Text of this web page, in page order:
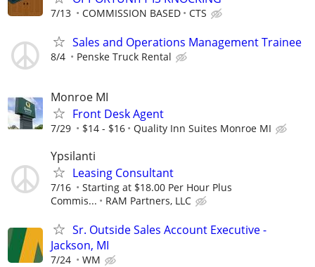
7/13 COMMISSION BASED CTS
Sales and Operations Management Trainee
8/4 Penske Truck Rental
Monroe MI
Front Desk Agent
7/29 $14 - $16 Quality Inn Suites Monroe MI
Ypsilanti
Leasing Consultant
7/16
Starting at $18.00 Per Hour Plus
Commis...
RAM Partners, LLC
Sr. Outside Sales Account Executive -
Jackson, MI
7/24 WM